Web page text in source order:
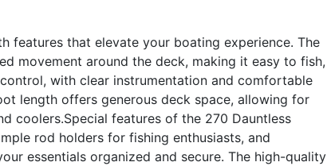
features that elevate your boating experience. The
movement around the deck, making it easy to fish,
with clear instrumentation and comfortable
length offers generous deck space, allowing for
coolers.Special features of the 270 Dauntless
rod holders for fishing enthusiasts, and
essentials organized and secure. The high-quality